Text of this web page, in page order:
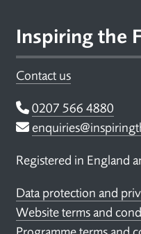
Inspiring the
Contact us
Telephone
0207 566 4880
Email
Registered in England
Data protection and
Website terms and